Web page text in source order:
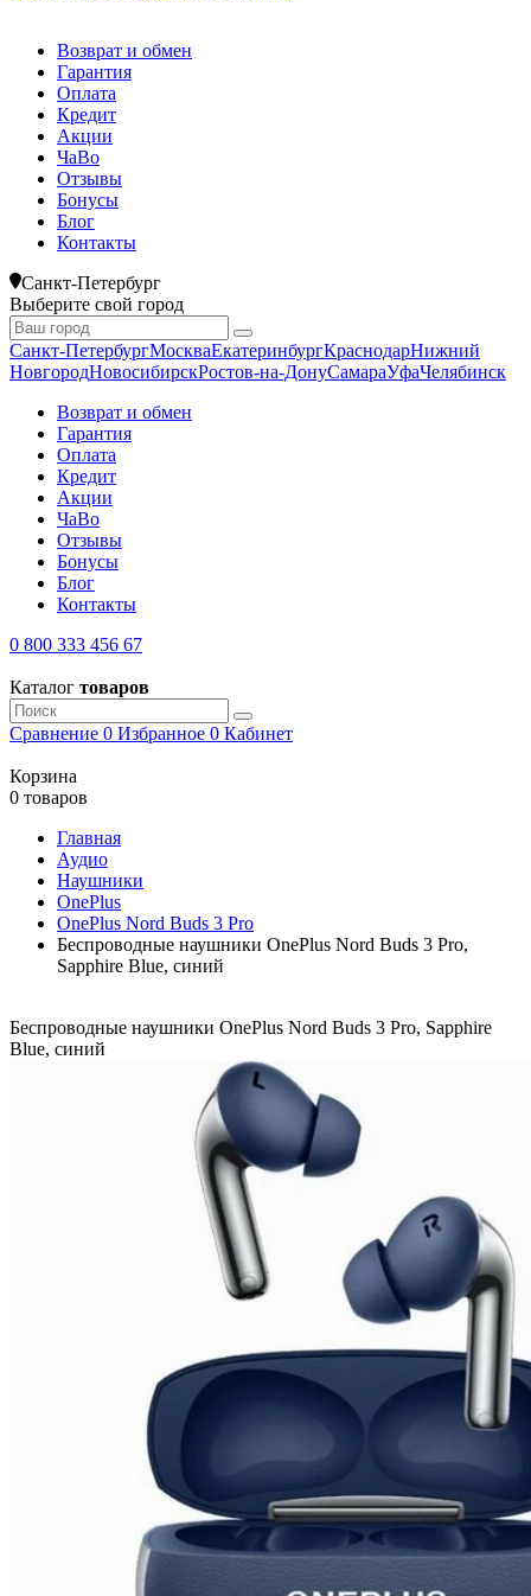
Возврат и обмен
Гарантия
Оплата
Кредит
Акции
ЧаВо
Отзывы
Бонусы
Блог
Контакты
Санкт-Петербург
Выберите свой город
Санкт-ПетербургМоскваЕкатеринбургКраснодарНижний
НовгородНовосибирскРостов-на-ДонуСамараУфаЧелябинск
Возврат и обмен
Гарантия
Оплата
Кредит
Акции
ЧаВо
Отзывы
Бонусы
Блог
Контакты
0 800 333 456 67
Каталог товаров
Сравнение 0 Избранное 0 Кабинет
Корзина
0 товаров
Главная
Аудио
Наушники
OnePlus
OnePlus Nord Buds 3 Pro
Беспроводные наушники OnePlus Nord Buds 3 Pro,
Sapphire Blue, синий
Беспроводные наушники OnePlus Nord Buds 3 Pro, Sapphire
Blue, синий